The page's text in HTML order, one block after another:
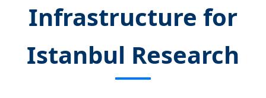
Infrastructure for
Istanbul Research